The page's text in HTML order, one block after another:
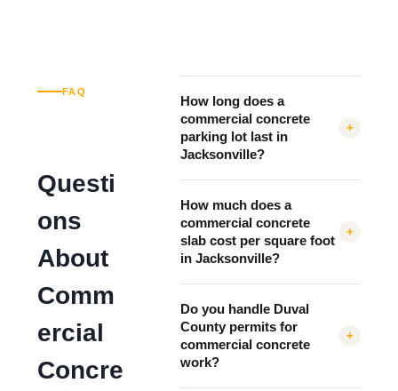
FAQ
Questi
ons
About
Comm
ercial
Concre
How long does a
commercial concrete
parking lot last in
Jacksonville?
+
How much does a
commercial concrete
slab cost per square foot
in Jacksonville?
+
Do you handle Duval
County permits for
commercial concrete
work?
+